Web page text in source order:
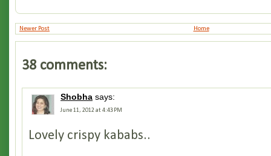
Newer Post Home
38 comments:
Shobha says:
June 11, 2012 at 4:43 PM
Lovely crispy kababs..